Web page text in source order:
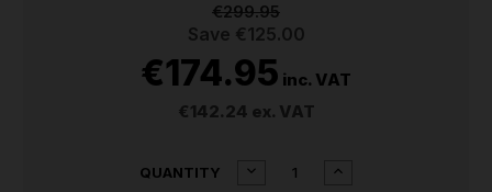
€299.95
Save €125.00
€174.95 inc. VAT
€142.24 ex. VAT
QUANTITY
DECREASEINCREASE